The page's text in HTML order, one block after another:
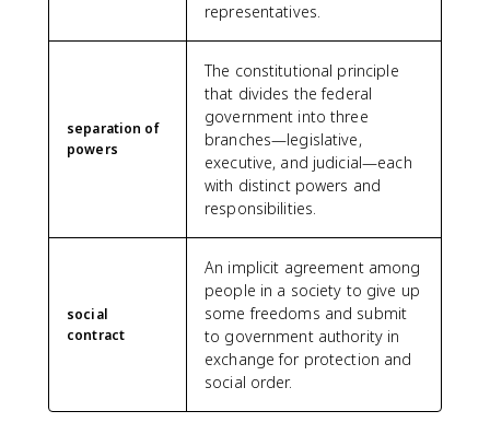
representatives.
separation of
powers
The constitutional principle
that divides the federal
government into three
branches—legislative,
executive, and judicial—each
with distinct powers and
responsibilities.
social
contract
An implicit agreement among
people in a society to give up
some freedoms and submit
to government authority in
exchange for protection and
social order.